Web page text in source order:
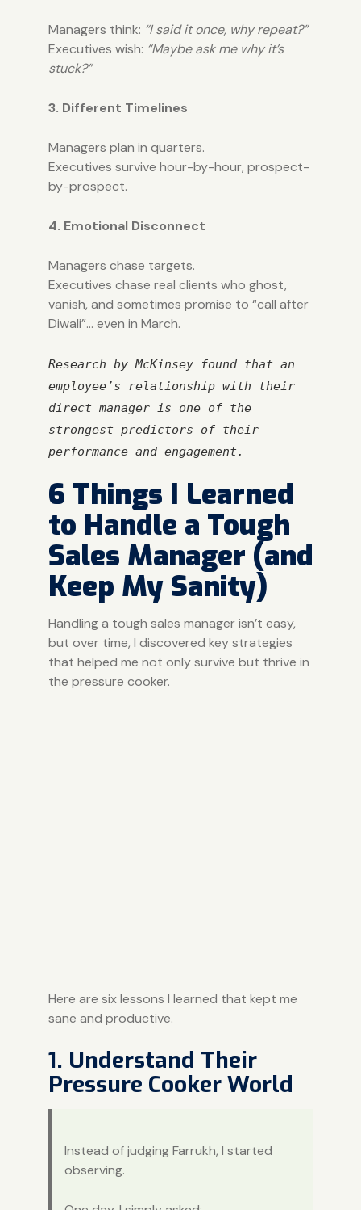
Managers think: “I said it once, why repeat?”
Executives wish: “Maybe ask me why it’s
stuck?”
3. Different Timelines
Managers plan in quarters.
Executives survive hour-by-hour, prospect-
by-prospect.
4. Emotional Disconnect
Managers chase targets.
Executives chase real clients who ghost,
vanish, and sometimes promise to “call after
Diwali”… even in March.
Research by McKinsey found that an
employee’s relationship with their
direct manager is one of the
strongest predictors of their
performance and engagement.
6 Things I Learned
to Handle a Tough
Sales Manager (and
Keep My Sanity)
Handling a tough sales manager isn’t easy,
but over time, I discovered key strategies
that helped me not only survive but thrive in
the pressure cooker.
Here are six lessons I learned that kept me
sane and productive.
1. Understand Their
Pressure Cooker World
Instead of judging Farrukh, I started
observing.